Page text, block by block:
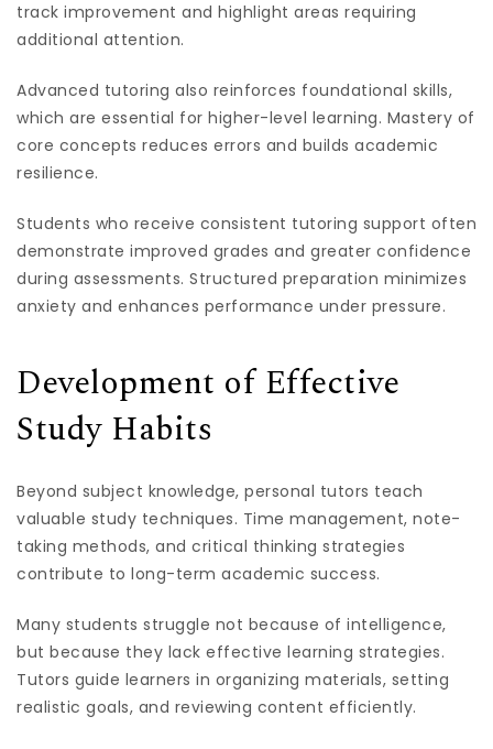
track improvement and highlight areas requiring
additional attention.
Advanced tutoring also reinforces foundational skills,
which are essential for higher-level learning. Mastery of
core concepts reduces errors and builds academic
resilience.
Students who receive consistent tutoring support often
demonstrate improved grades and greater confidence
during assessments. Structured preparation minimizes
anxiety and enhances performance under pressure.
Development of Effective
Study Habits
Beyond subject knowledge, personal tutors teach
valuable study techniques. Time management, note-
taking methods, and critical thinking strategies
contribute to long-term academic success.
Many students struggle not because of intelligence,
but because they lack effective learning strategies.
Tutors guide learners in organizing materials, setting
realistic goals, and reviewing content efficiently.